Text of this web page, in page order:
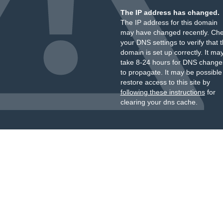
The IP address has changed.
The IP address for this domain
may have changed recently.
your DNS settings to verify that
domain is set up correctly. It
take 8-24 hours for DNS
to propagate. It may be
restore access to this site by
following these instructionsfor
clearing your dns cache.